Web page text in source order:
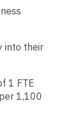
into their
1 FTE
1,100